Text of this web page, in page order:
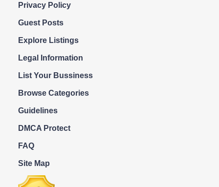
Privacy Policy
Guest Posts
Explore Listings
Legal Information
List Your Bussiness
Browse Categories
Guidelines
DMCA Protect
FAQ
Site Map